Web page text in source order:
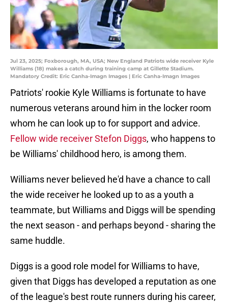
Jul 23, 2025; Foxborough, MA, USA; New England Patriots wide receiver Kyle
Williams (18) makes a catch during training camp at Gillette Stadium.
Mandatory Credit: Eric Canha-Imagn Images | Eric Canha-Imagn Images
Patriots' rookie Kyle Williams is fortunate to have
numerous veterans around him in the locker room
whom he can look up to for support and advice.
Fellow wide receiver Stefon Diggs, who happens to
be Williams' childhood hero, is among them.
Williams never believed he'd have a chance to call
the wide receiver he looked up to as a youth a
teammate, but Williams and Diggs will be spending
the next season - and perhaps beyond - sharing the
same huddle.
Diggs is a good role model for Williams to have,
given that Diggs has developed a reputation as one
of the league's best route runners during his career,